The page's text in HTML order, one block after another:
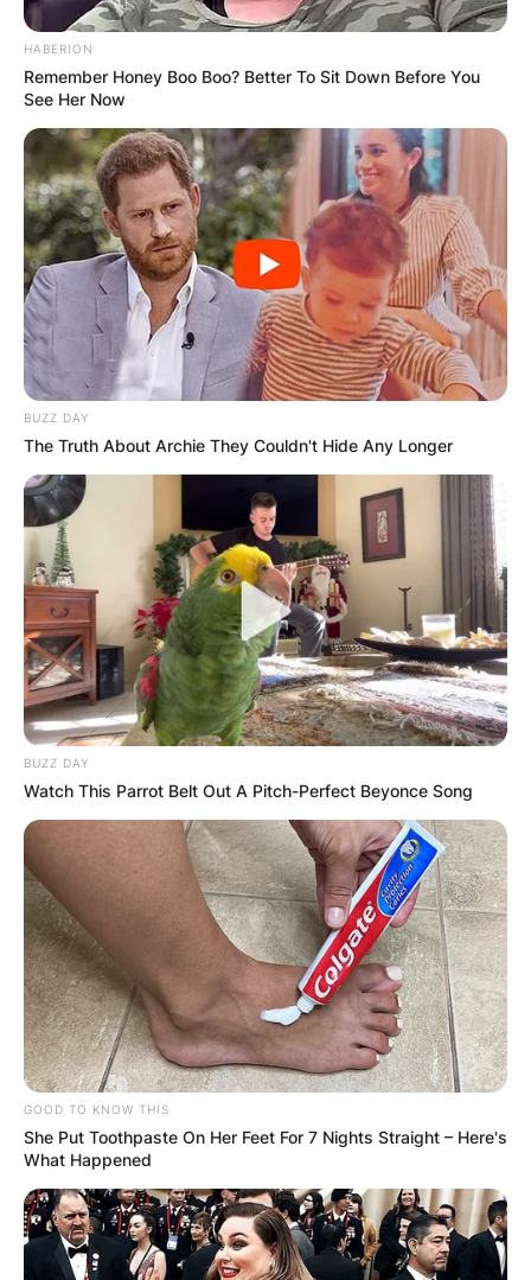
HABERION
Remember Honey Boo Boo? Better To Sit Down Before You
See Her Now
BUZZ DAY
The Truth About Archie They Couldn't Hide Any Longer
BUZZ DAY
Watch This Parrot Belt Out A Pitch-Perfect Beyonce Song
GOOD TO KNOW THIS
She Put Toothpaste On Her Feet For 7 Nights Straight – Here's
What Happened